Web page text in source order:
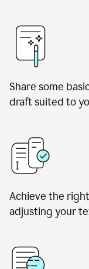
Share some
draft suited to
Achieve the
adjusting your